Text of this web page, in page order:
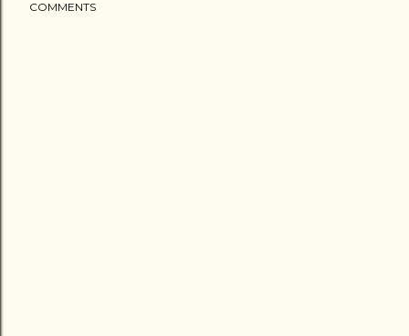
COMMENTS